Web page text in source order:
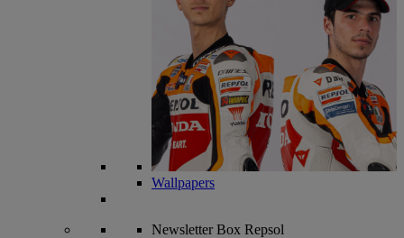
Wallpapers
NewsletterBox Repsol